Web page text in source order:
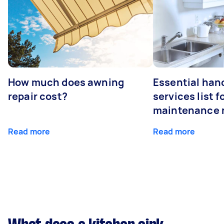
How much does awning
repair cost?
Read more
Essential
services list
maintenance
Read more